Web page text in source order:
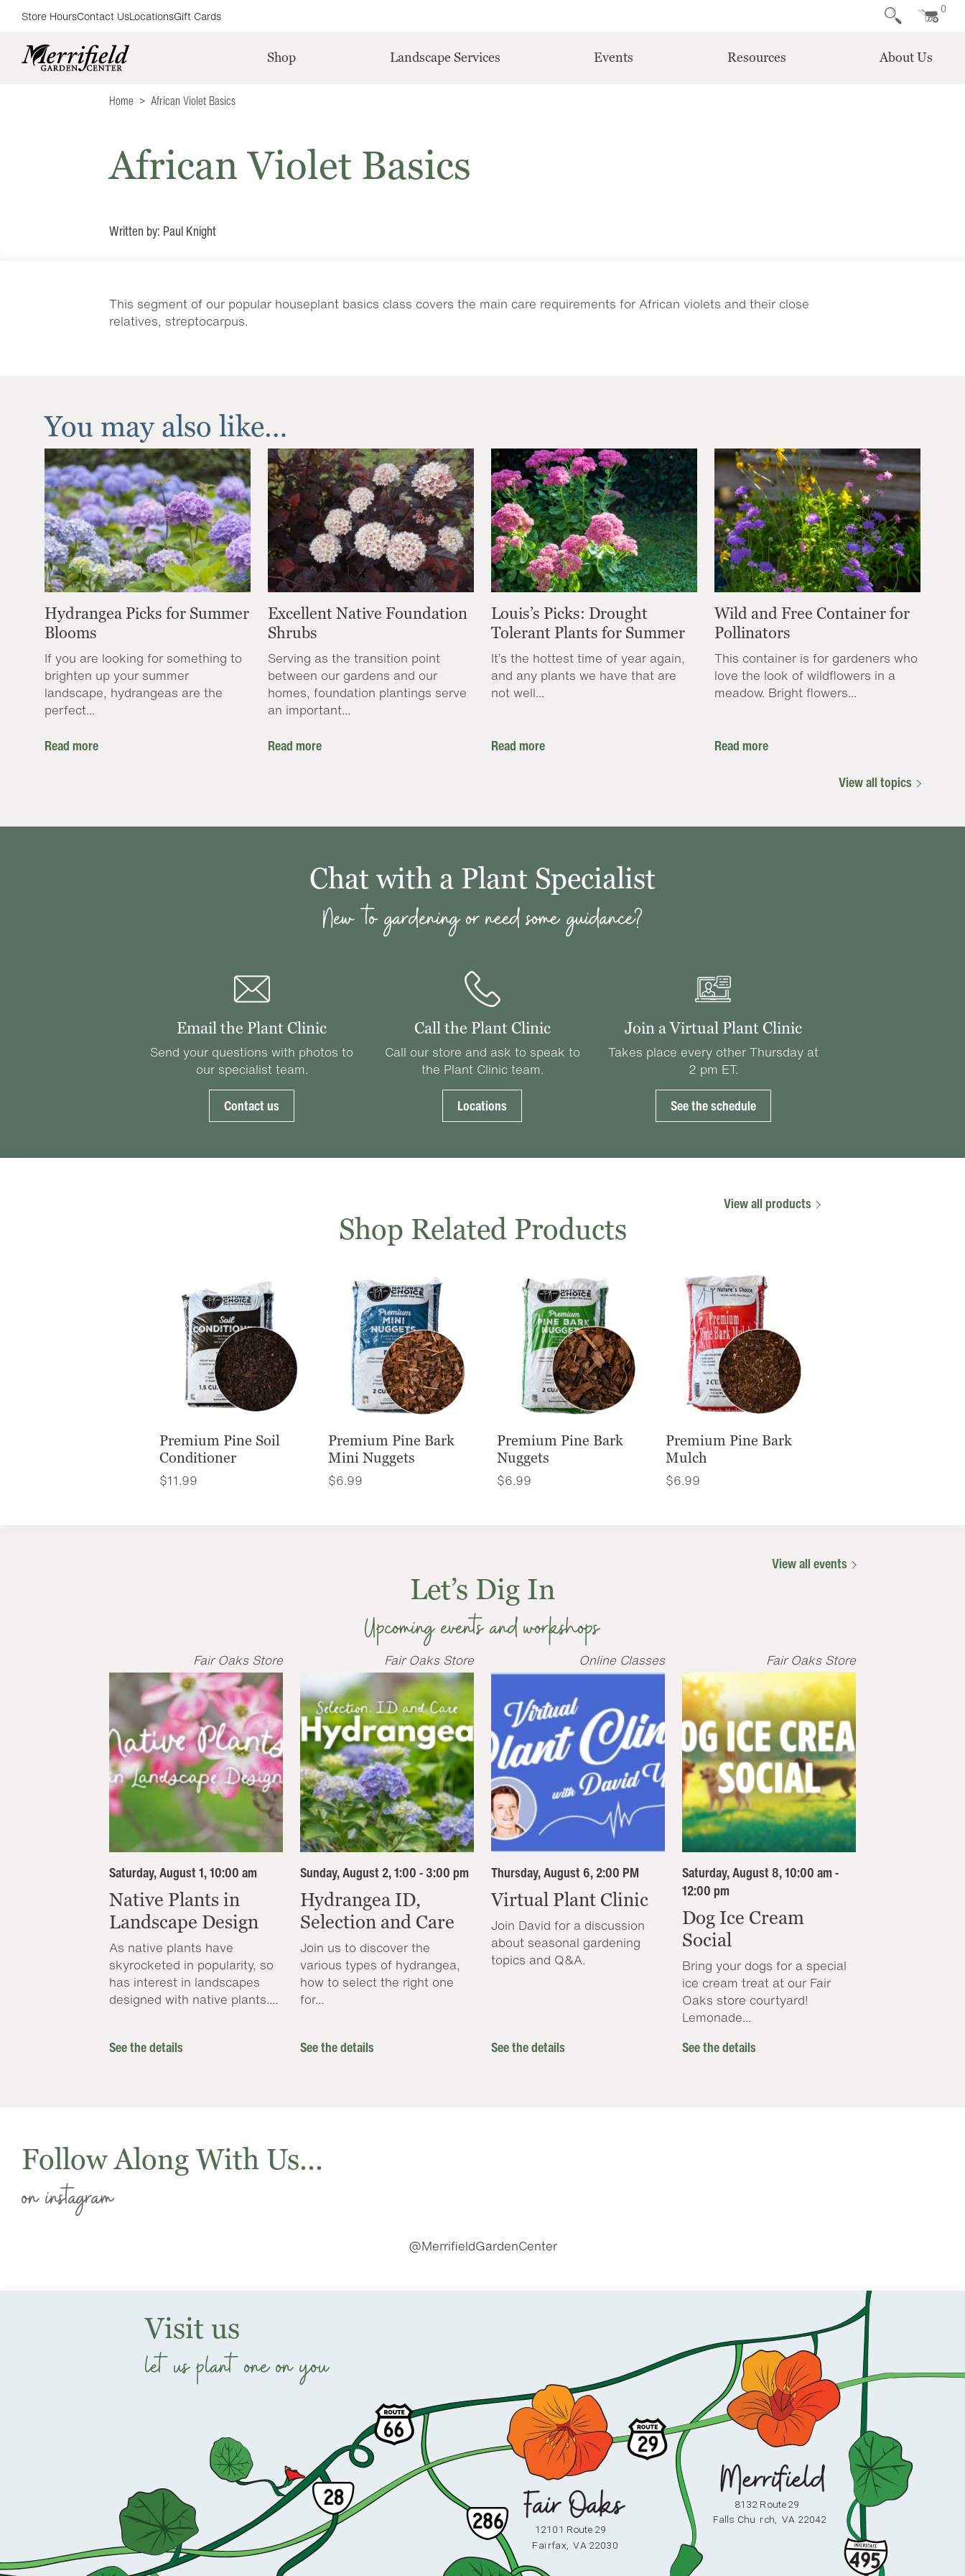
Store HoursContact UsLocationsGift Cards 0
Shop Landscape Services Events Resources About Us
Home African Violet Basics
African Violet Basics
Written by: Paul Knight
This segment of our popular houseplant basics class covers the main care requirements for African violets and their close
relatives, streptocarpus.
You may also like…
Hydrangea Picks for Summer
Blooms
If you are looking for something to
brighten up your summer
landscape, hydrangeas are the
perfect...
Read more
Excellent Native Foundation
Shrubs
Serving as the transition point
between our gardens and our
homes, foundation plantings serve
an important...
Read more
Louis’s Picks: Drought
Tolerant Plants for Summer
It’s the hottest time of year again,
and any plants we have that are
not well...
Read more
Wild and Free Container for
Pollinators
This container is for gardeners who
love the look of wildflowers in a
meadow. Bright flowers...
Read more
View all topics
Chat with a Plant Specialist
New to gardening or need some guidance?
Email the Plant Clinic
Send your questions with photos to
our specialist team.
Contact us
Call the Plant Clinic
Call our store and ask to speak to
the Plant Clinic team.
Locations
Join a Virtual Plant Clinic
Takes place every other Thursday at
2 pm ET.
See the schedule
View all products
Shop Related Products
Premium Pine Soil
Conditioner
$11.99
Premium Pine Bark
Mini Nuggets
$6.99
Premium Pine Bark
Nuggets
$6.99
Premium Pine Bark
Mulch
$6.99
View all events
Let’s Dig In
Upcoming events and workshops
Fair Oaks Store
Saturday, August 1, 10:00 am
Native Plants in
Landscape Design
As native plants have
skyrocketed in popularity, so
has interest in landscapes
designed with native plants....
See the details
Fair Oaks Store
Sunday, August 2, 1:00 - 3:00 pm
Hydrangea ID,
Selection and Care
Join us to discover the
various types of hydrangea,
how to select the right one
for...
See the details
Online Classes
Thursday, August 6, 2:00 PM
Virtual Plant Clinic
Join David for a discussion
about seasonal gardening
topics and Q&A.
See the details
Fair Oaks Store
Saturday, August 8, 10:00 am -
12:00 pm
Dog Ice Cream
Social
Bring your dogs for a special
ice cream treat at our Fair
Oaks store courtyard!
Lemonade...
See the details
Follow Along With Us...
on instagram
@MerrifieldGardenCenter
Visit us
let us plant one on you
12101 Route 29
Fai rfax, VA 22030
8132 Route 29
Falls Chu rch, VA 22042